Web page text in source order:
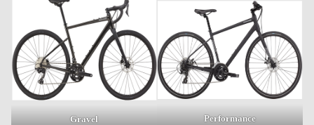
Gravel Performance